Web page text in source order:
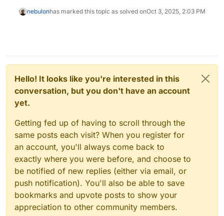
nebulonhas marked this topic as solved onOct 3, 2025, 2:03 PM
Hello! It looks like you're interested in this
conversation, but you don't have an account
yet.
Getting fed up of having to scroll through the
same posts each visit? When you register for
an account, you'll always come back to
exactly where you were before, and choose to
be notified of new replies (either via email, or
push notification). You'll also be able to save
bookmarks and upvote posts to show your
appreciation to other community members.